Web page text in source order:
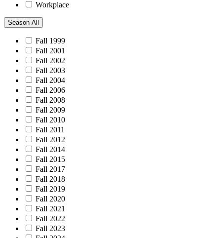
Workplace
Season All
Fall 1999
Fall 2001
Fall 2002
Fall 2003
Fall 2004
Fall 2006
Fall 2008
Fall 2009
Fall 2010
Fall 2011
Fall 2012
Fall 2014
Fall 2015
Fall 2017
Fall 2018
Fall 2019
Fall 2020
Fall 2021
Fall 2022
Fall 2023